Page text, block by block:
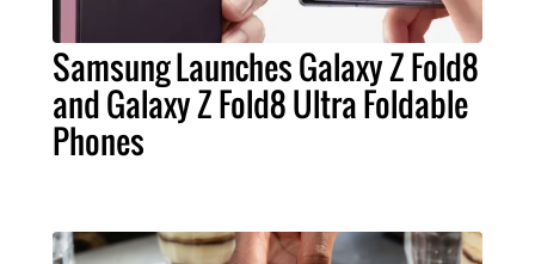
Samsung Launches Galaxy Z Fold8
and Galaxy Z Fold8 Ultra Foldable
Phones